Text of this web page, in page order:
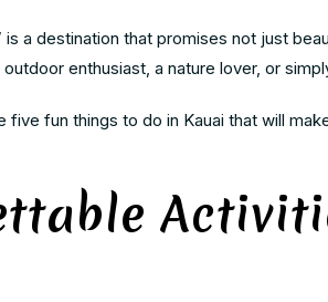
is a destination that promises not just
outdoor enthusiast, a nature lover, or
five fun things to do in Kauai that will